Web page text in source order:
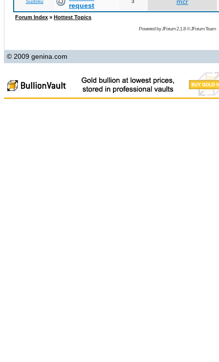
Sudoku
request
3
Forum Index » Hottest Topics
Powered byJForum 2.1.8©JForum Team
© 2009 genina.com